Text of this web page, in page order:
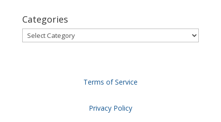
Categories
Categories
Terms of Service
Privacy Policy